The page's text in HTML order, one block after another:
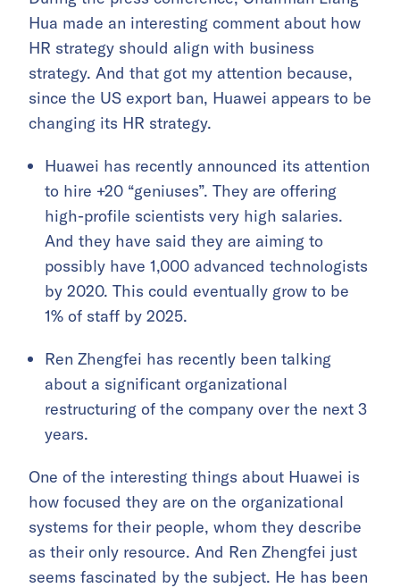
Hua made an interesting comment about how
HR strategy should align with business
strategy. And that got my attention because,
since the US export ban, Huawei appears to be
changing its HR strategy.
Huawei has recently announced its attention
to hire +20 “geniuses”. They are offering
high-profile scientists very high salaries.
And they have said they are aiming to
possibly have 1,000 advanced technologists
by 2020. This could eventually grow to be
1% of staff by 2025.
Ren Zhengfei has recently been talking
about a significant organizational
restructuring of the company over the next 3
years.
One of the interesting things about Huawei is
how focused they are on the organizational
systems for their people, whom they describe
as their only resource. And Ren Zhengfei just
seems fascinated by the subject. He has been